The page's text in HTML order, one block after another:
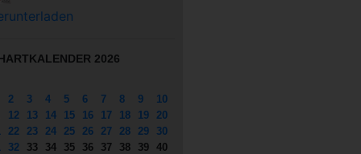
2026
2 3 4 5 6 7 8 9
10
12 13 14 15 16 17 18 19
20
22 23 24 25 26 27 28 29
30
32 33 34 35 36 37 38 39 40